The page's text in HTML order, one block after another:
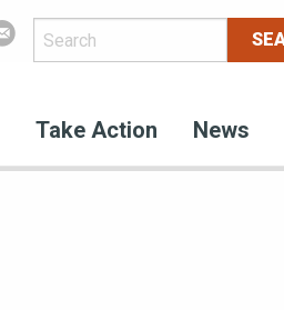
Take Action News